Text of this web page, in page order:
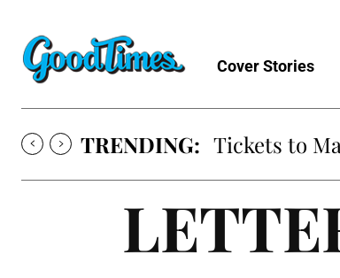
Cover Stories
TRENDING: Tickets to